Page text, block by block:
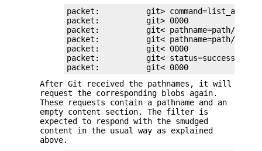
packet:          git>
packet:          git> 0000
packet:          git< pathname=path/
packet:          git< pathname=path/
packet:          git< 0000
packet:          git< status=success
packet:          git< 0000
After Git received the pathnames, it will
request the corresponding blobs again.
These requests contain a pathname and an
empty content section. The filter is
expected to respond with the smudged
content in the usual way as explained
above.